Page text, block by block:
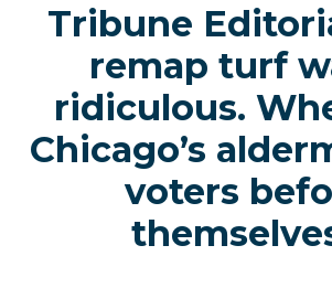
Tribune
remap turf
ridiculous.
Chicago’s
voters